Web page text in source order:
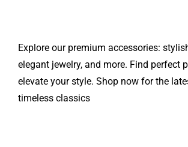
Explore our premium accessories:
elegant jewelry, and more. Find perfect
elevate your style. Shop now for the
timeless classics